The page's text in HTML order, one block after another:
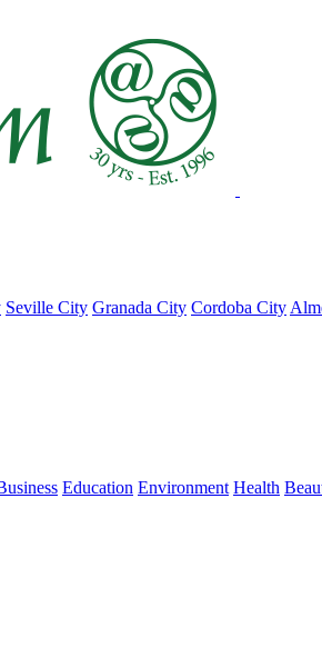
Seville City Granada City Cordoba City
Education Environment Health